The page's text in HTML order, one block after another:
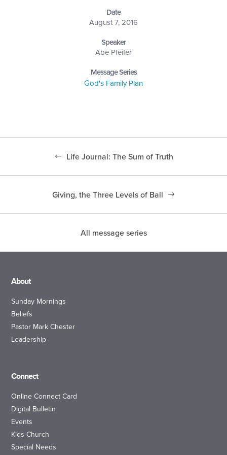
Date
August 7, 2016
Speaker
Abe Pfeifer
Message Series
God's Family Plan
Life Journal: The Sum of Truth
Giving, the Three Levels of Ball
All message series
About
Sunday Mornings
Beliefs
Pastor Mark Chester
Leadership
Connect
Online Connect Card
Digital Bulletin
Events
Kids Church
Special Needs